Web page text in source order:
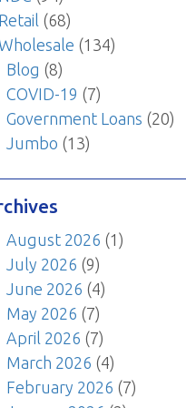
(68)
(134)
Blog (8)
COVID-19 (7)
Government Loans (20)
Jumbo (13)
August 2026 (1)
July 2026 (9)
June 2026 (4)
May 2026 (7)
April 2026 (7)
March 2026 (4)
February 2026 (7)